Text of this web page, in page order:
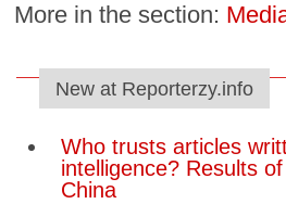
More in the section:
New at Reporterzy.info
Who trusts articles
intelligence? Results
China